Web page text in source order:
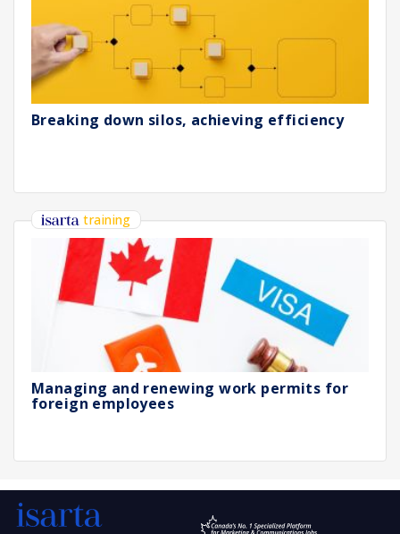
Breaking down silos, achieving efficiency
training
Managing and renewing work permits for
foreign employees